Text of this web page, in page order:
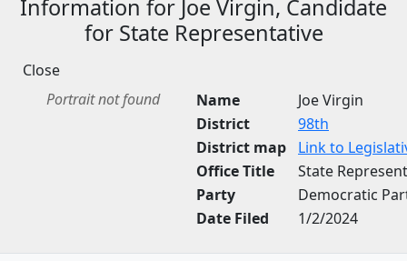
Information for Joe Virgin, Candidate
for State Representative
Close
Portrait not found
Name
Joe Virgin
District
98th
District map
Link to
Office Title
State
Party
Democratic
Date Filed
1/2/2024